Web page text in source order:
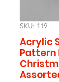
SKU: 119
Acrylic
Pattern